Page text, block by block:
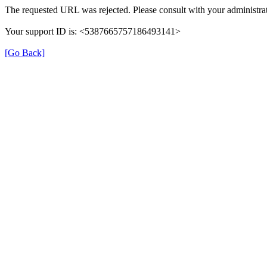
The requested URL was rejected. Please consult with your
Your support ID is: <5387665757186493141>
[Go Back]